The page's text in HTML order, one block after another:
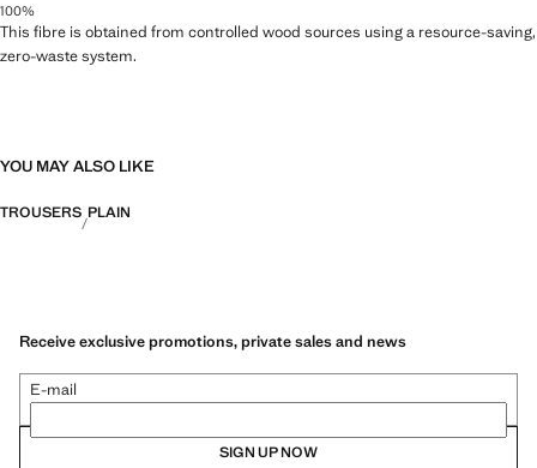
100%
This fibre is obtained from controlled wood sources using a resource-saving,
zero-waste system.
YOU MAY ALSO LIKE
TROUSERS PLAIN
Receive exclusive promotions, private sales and news
E-mail
SIGN UP NOW